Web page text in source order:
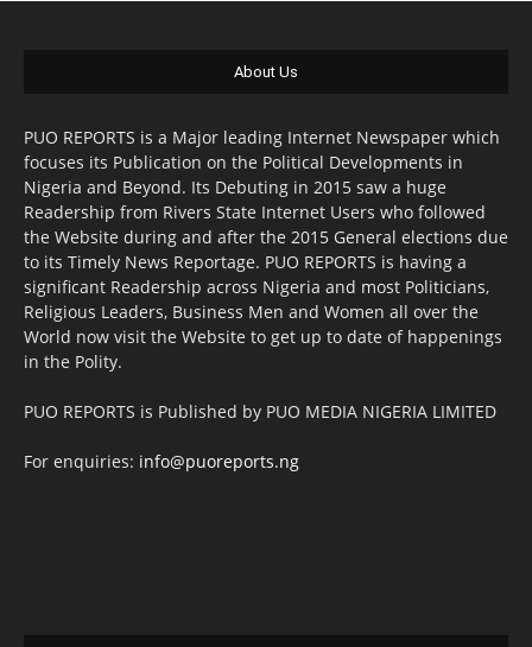
About Us
PUO REPORTS is a Major leading Internet Newspaper which
focuses its Publication on the Political Developments in
Nigeria and Beyond. Its Debuting in 2015 saw a huge
Readership from Rivers State Internet Users who followed
the Website during and after the 2015 General elections due
to its Timely News Reportage. PUO REPORTS is having a
significant Readership across Nigeria and most Politicians,
Religious Leaders, Business Men and Women all over the
World now visit the Website to get up to date of happenings
in the Polity.
PUO REPORTS is Published by PUO MEDIA NIGERIA LIMITED
For enquiries: info@puoreports.ng